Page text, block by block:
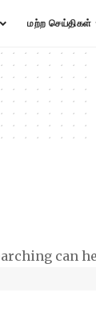
மற்ற செய்திகள்
can